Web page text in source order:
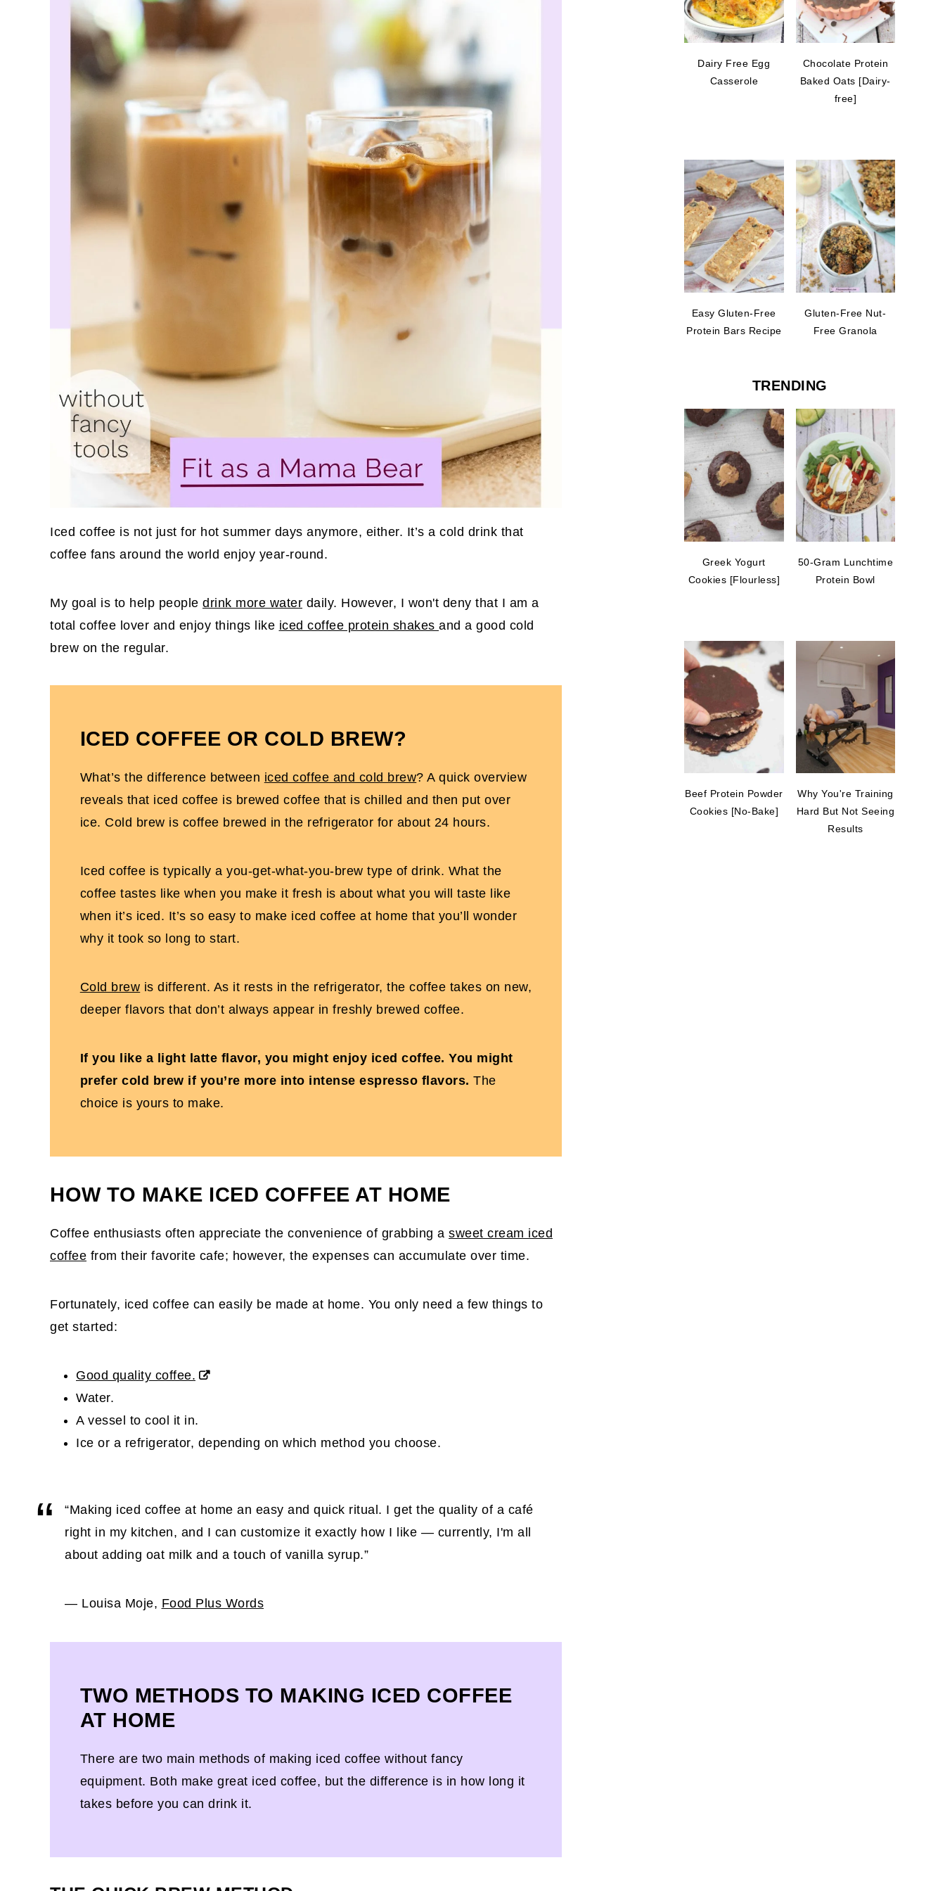
Iced coffee is not just for hot summer days anymore, either. It’s a cold drink that
coffee fans around the world enjoy year-round.
My goal is to help people drink more water daily. However, I won't deny that I am a
total coffee lover and enjoy things like iced coffee protein shakes and a good cold
brew on the regular.
ICED COFFEE OR COLD BREW?
What’s the difference between iced coffee and cold brew? A quick overview
reveals that iced coffee is brewed coffee that is chilled and then put over
ice. Cold brew is coffee brewed in the refrigerator for about 24 hours.
Iced coffee is typically a you-get-what-you-brew type of drink. What the
coffee tastes like when you make it fresh is about what you will taste like
when it’s iced. It’s so easy to make iced coffee at home that you’ll wonder
why it took so long to start.
Cold brew is different. As it rests in the refrigerator, the coffee takes on new,
deeper flavors that don’t always appear in freshly brewed coffee.
If you like a light latte flavor, you might enjoy iced coffee. You might
prefer cold brew if you’re more into intense espresso flavors. The
choice is yours to make.
HOW TO MAKE ICED COFFEE AT HOME
Coffee enthusiasts often appreciate the convenience of grabbing a sweet cream iced
coffee from their favorite cafe; however, the expenses can accumulate over time.
Fortunately, iced coffee can easily be made at home. You only need a few things to
get started:
Good quality coffee.
Water.
A vessel to cool it in.
Ice or a refrigerator, depending on which method you choose.
“Making iced coffee at home an easy and quick ritual. I get the quality of a café
right in my kitchen, and I can customize it exactly how I like — currently, I'm all
about adding oat milk and a touch of vanilla syrup.”
— Louisa Moje, Food Plus Words
TWO METHODS TO MAKING ICED COFFEE
AT HOME
There are two main methods of making iced coffee without fancy
equipment. Both make great iced coffee, but the difference is in how long it
takes before you can drink it.
Dairy Free Egg
Casserole
Chocolate Protein
Baked Oats [Dairy-
free]
Easy Gluten-Free
Protein Bars Recipe
Gluten-Free Nut-
Free Granola
TRENDING
Greek Yogurt
Cookies [Flourless]
50-Gram Lunchtime
Protein Bowl
Beef Protein Powder
Cookies [No-Bake]
Why You're Training
Hard But Not Seeing
Results